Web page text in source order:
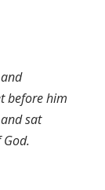
and
before him
sat